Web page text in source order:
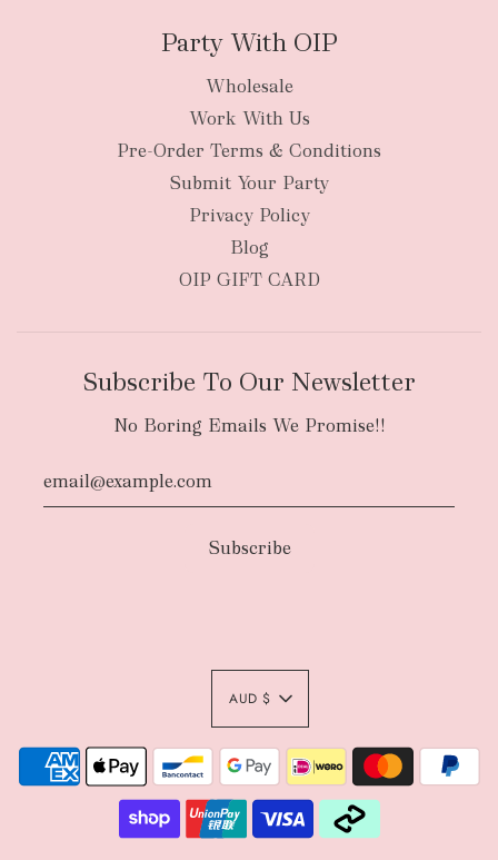
Party With OIP
Wholesale
Work With Us
Pre-Order Terms & Conditions
Submit Your Party
Privacy Policy
Blog
OIP GIFT CARD
Subscribe To Our Newsletter
No Boring Emails We Promise!!
AUD $